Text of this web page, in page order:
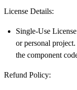
License Details:
Single-Use
or personal
the component
Refund Policy: